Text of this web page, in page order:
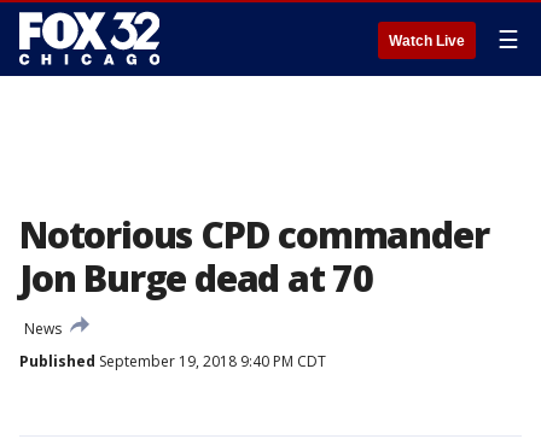
Watch Live ☰
Notorious CPD commander
Jon Burge dead at 70
News
Published September 19, 2018 9:40 PM CDT